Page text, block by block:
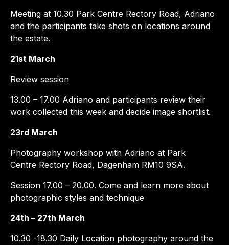
Meeting at 10.30 Park Centre Rectory Road, Adriano
and the participants take shots on locations around
the estate.
21st March
Review session
13.00 – 17.00 Adriano and participants review their
work collected this week and decide image shortlist.
23rd March
Photography workshop with Adriano at Park
Centre Rectory Road, Dagenham RM10 9SA.
Session 17.00 – 20.00. Come and learn more about
photographic styles and technique
24th – 27th March
10.30 -18.30 Daily Location photography around the